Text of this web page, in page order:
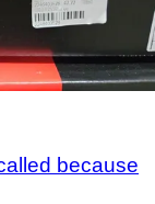
because